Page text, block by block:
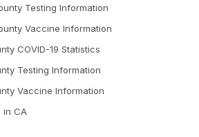
Testing Information
Vaccine Information
COVID-19 Statistics
Testing Information
Vaccine Information
in CA